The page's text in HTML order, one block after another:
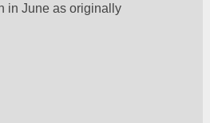
in June as originally